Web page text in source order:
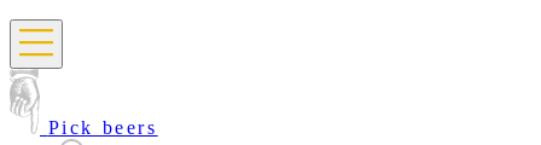
Pick beers